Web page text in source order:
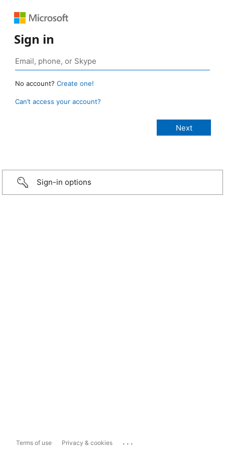
Sign in
No account? Create one!
Can’t access your account?
Sign-in options
Terms of use Privacy & cookies ...